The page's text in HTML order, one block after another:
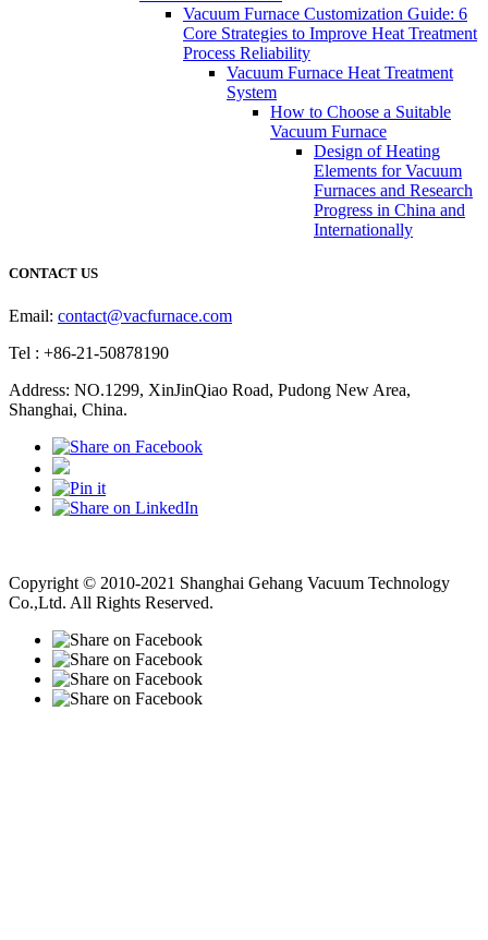
Vacuum Furnace Customization Guide: 6
Core Strategies to Improve Heat Treatment
Process Reliability
Vacuum Furnace Heat Treatment
System
How to Choose a Suitable
Vacuum Furnace
Design of Heating
Elements for Vacuum
Furnaces and Research
Progress in China and
Internationally
CONTACT US
Email: contact@vacfurnace.com
Tel : +86-21-50878190
Address: NO.1299, XinJinQiao Road, Pudong New Area,
Shanghai, China.
Copyright © 2010-2021 Shanghai Gehang Vacuum Technology
Co.,Ltd. All Rights Reserved.